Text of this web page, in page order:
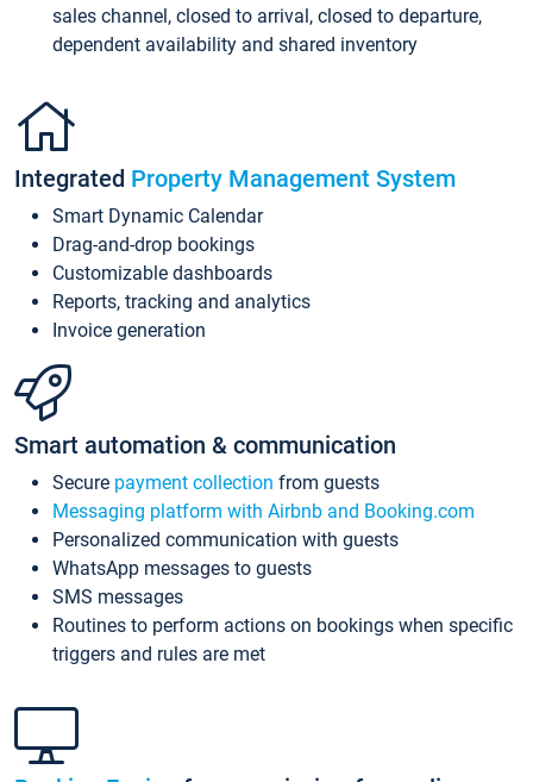
sales channel, closed to arrival, closed to departure,
dependent availability and shared inventory
Integrated Property Management System
Smart Dynamic Calendar
Drag-and-drop bookings
Customizable dashboards
Reports, tracking and analytics
Invoice generation
Smart automation & communication
Secure payment collection from guests
Messaging platform with Airbnb and Booking.com
Personalized communication with guests
WhatsApp messages to guests
SMS messages
Routines to perform actions on bookings when specific
triggers and rules are met